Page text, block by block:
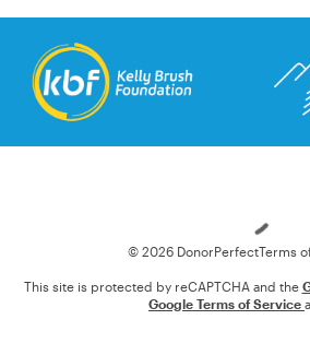
© 2026 DonorPerfectTerms
This site is protected by reCAPTCHA and the
Google Terms of Service